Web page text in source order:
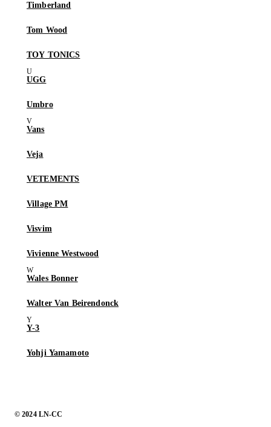
Timberland
Tom Wood
TOY TONICS
UGG
Umbro
Vans
Veja
VETEMENTS
Village PM
Visvim
Vivienne Westwood
Wales Bonner
Walter Van Beirendonck
Y-3
Yohji Yamamoto
© 2024 LN-CC